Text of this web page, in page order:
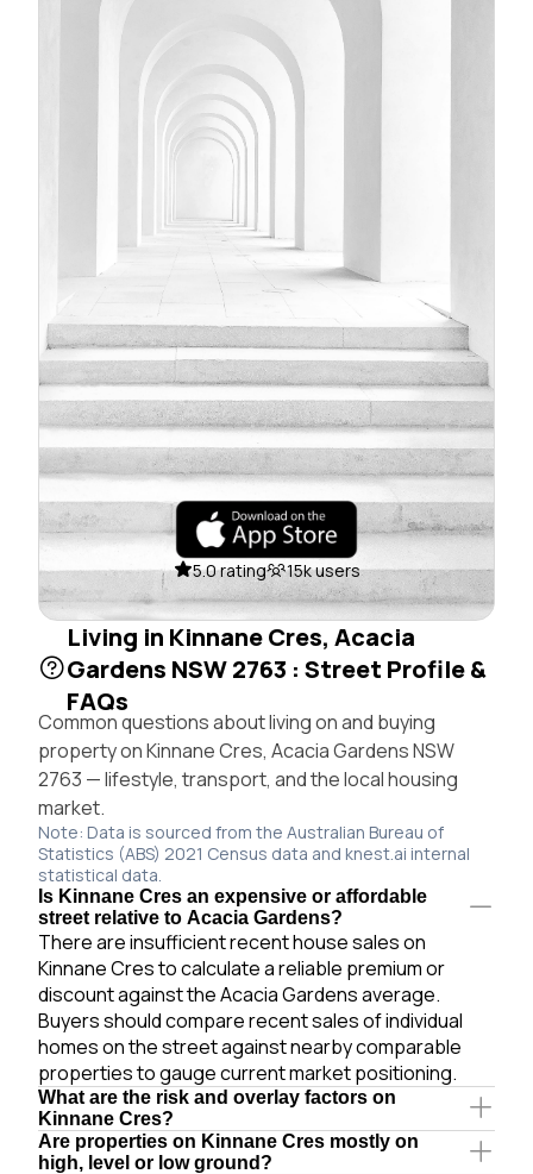
5.0 rating 15k users
Living in Kinnane Cres, Acacia
Gardens NSW 2763 : Street Profile &
FAQs
Common questions about living on and buying
property on Kinnane Cres, Acacia Gardens NSW
2763 — lifestyle, transport, and the local housing
market.
Note: Data is sourced from the Australian Bureau of
Statistics (ABS) 2021 Census data and knest.ai internal
statistical data.
Is Kinnane Cres an expensive or affordable
street relative to Acacia Gardens?
There are insufficient recent house sales on
Kinnane Cres to calculate a reliable premium or
discount against the Acacia Gardens average.
Buyers should compare recent sales of individual
homes on the street against nearby comparable
properties to gauge current market positioning.
What are the risk and overlay factors on
Kinnane Cres?
Are properties on Kinnane Cres mostly on
high, level or low ground?